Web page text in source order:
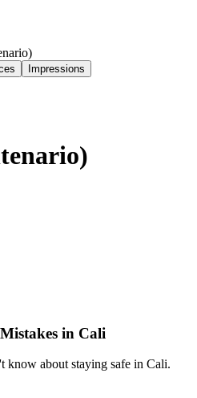
Impressions
in Cali
know about staying safe in Cali.